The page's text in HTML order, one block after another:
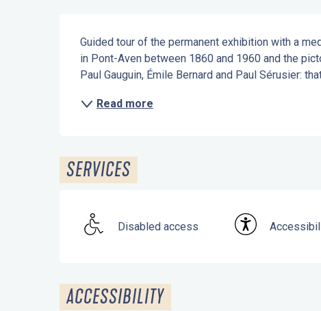
Description
Guided tour of the permanent exhibition with a
in Pont-Aven between 1860 and 1960 and the
Paul Gauguin, Émile Bernard and Paul Sérusier:
Read more
SERVICES
Disabled access
ACCESSIBILITY